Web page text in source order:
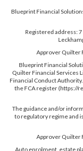
Blueprint Financial
Approver Quilter
Blueprint Financial
Quilter Financial Services
Financial Conduct
the FCA register (https://
to regulatory regime and
Auto enrolment, estate